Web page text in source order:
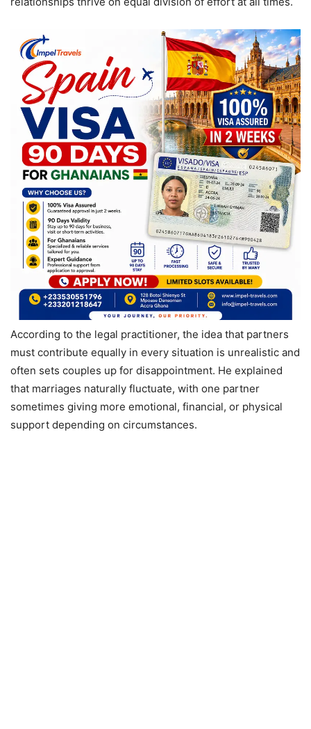
According to the legal practitioner, the idea that partners
must contribute equally in every situation is unrealistic and
often sets couples up for disappointment. He explained
that marriages naturally fluctuate, with one partner
sometimes giving more emotional, financial, or physical
support depending on circumstances.